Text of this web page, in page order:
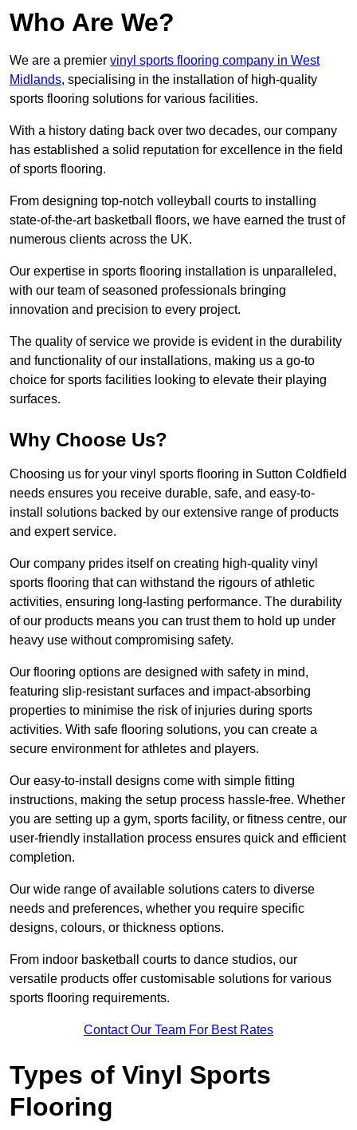
Who Are We?
We are a premier vinyl sports flooring company in West
Midlands, specialising in the installation of high-quality
sports flooring solutions for various facilities.
With a history dating back over two decades, our company
has established a solid reputation for excellence in the field
of sports flooring.
From designing top-notch volleyball courts to installing
state-of-the-art basketball floors, we have earned the trust of
numerous clients across the UK.
Our expertise in sports flooring installation is unparalleled,
with our team of seasoned professionals bringing
innovation and precision to every project.
The quality of service we provide is evident in the durability
and functionality of our installations, making us a go-to
choice for sports facilities looking to elevate their playing
surfaces.
Why Choose Us?
Choosing us for your vinyl sports flooring in Sutton Coldfield
needs ensures you receive durable, safe, and easy-to-
install solutions backed by our extensive range of products
and expert service.
Our company prides itself on creating high-quality vinyl
sports flooring that can withstand the rigours of athletic
activities, ensuring long-lasting performance. The durability
of our products means you can trust them to hold up under
heavy use without compromising safety.
Our flooring options are designed with safety in mind,
featuring slip-resistant surfaces and impact-absorbing
properties to minimise the risk of injuries during sports
activities. With safe flooring solutions, you can create a
secure environment for athletes and players.
Our easy-to-install designs come with simple fitting
instructions, making the setup process hassle-free. Whether
you are setting up a gym, sports facility, or fitness centre, our
user-friendly installation process ensures quick and efficient
completion.
Our wide range of available solutions caters to diverse
needs and preferences, whether you require specific
designs, colours, or thickness options.
From indoor basketball courts to dance studios, our
versatile products offer customisable solutions for various
sports flooring requirements.
Contact Our Team For Best Rates
Types of Vinyl Sports
Flooring